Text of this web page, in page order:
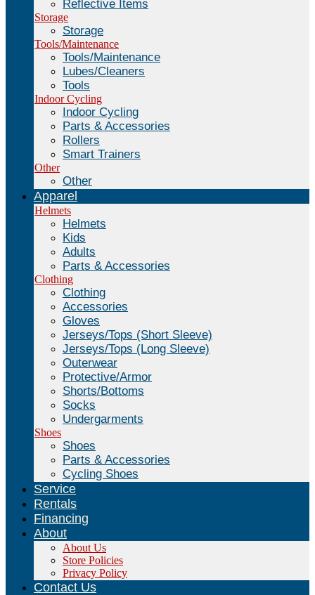
Reflective Items
Storage
Storage
Tools/Maintenance
Tools/Maintenance
Lubes/Cleaners
Tools
Indoor Cycling
Indoor Cycling
Parts & Accessories
Rollers
Smart Trainers
Other
Other
Apparel
Helmets
Helmets
Kids
Adults
Parts & Accessories
Clothing
Clothing
Accessories
Gloves
Jerseys/Tops (Short Sleeve)
Jerseys/Tops (Long Sleeve)
Outerwear
Protective/Armor
Shorts/Bottoms
Socks
Undergarments
Shoes
Shoes
Parts & Accessories
Cycling Shoes
Service
Rentals
Financing
About
About Us
Store Policies
Privacy Policy
Contact Us